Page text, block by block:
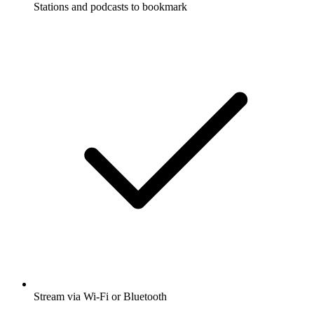
Stations and podcasts to bookmark
Stream via Wi-Fi or Bluetooth